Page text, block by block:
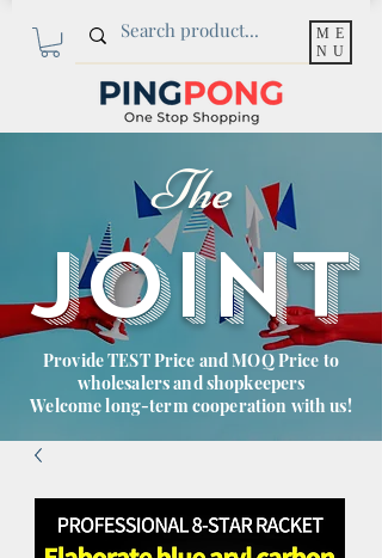
ME
NU
The
JOINT
Provide TEST Price and MOQ Price to
wholesalers and shopkeepers
Welcome long-term cooperation with us!